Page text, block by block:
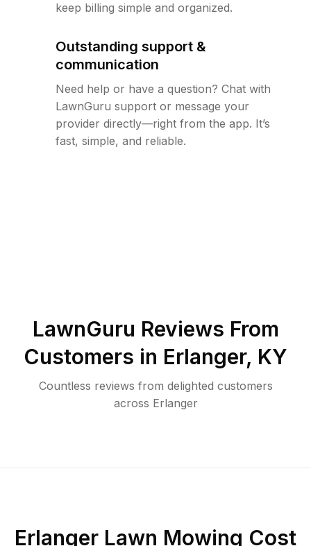
keep billing simple and organized.
Outstanding support &
communication
Need help or have a question? Chat with
LawnGuru support or message your
provider directly—right from the app. It’s
fast, simple, and reliable.
LawnGuru Reviews From
Customers in Erlanger, KY
Countless reviews from delighted customers
across Erlanger
Erlanger Lawn Mowing Cost